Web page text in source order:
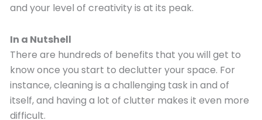
and your level of creativity is at its peak.
In a Nutshell
There are hundreds of benefits that you will get to
know once you start to declutter your space. For
instance, cleaning is a challenging task in and of
itself, and having a lot of clutter makes it even more
difficult.